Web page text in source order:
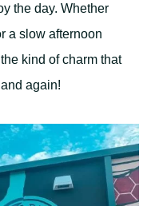
the day. Whether
a slow afternoon
kind of charm that
again!